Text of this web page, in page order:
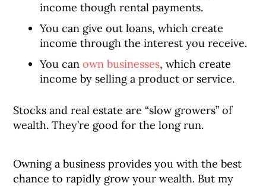
income though rental payments.
You can give out loans, which create
income through the interest you receive.
You canown businesses, which create
income by selling a product or service.
Stocks and real estate are “slow growers” of
wealth. They’re good for the long run.
Owning a business provides you with the best
chance to rapidly grow your wealth. But my